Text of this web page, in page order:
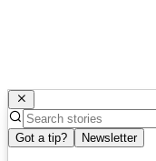
Got a tip? Newsletter